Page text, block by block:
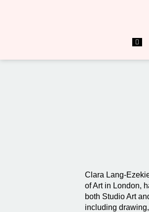
Clara Lang-
of Art in London,
both Studio Art
including